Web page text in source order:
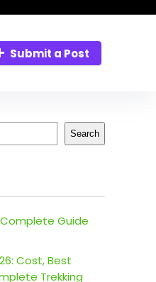
Submit a Post
Search
Guide
Cost, Best
Trekking